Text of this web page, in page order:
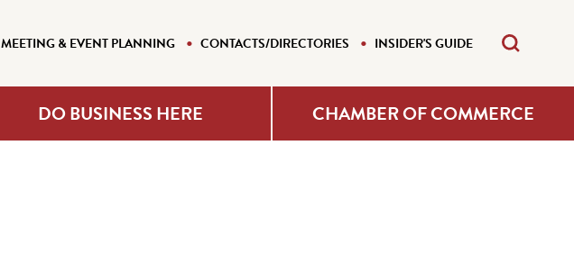
MEETING & EVENT PLANNING CONTACTS/DIRECTORIES INSIDER'S GUIDE
DO BUSINESS HERE CHAMBER OF COMMERCE